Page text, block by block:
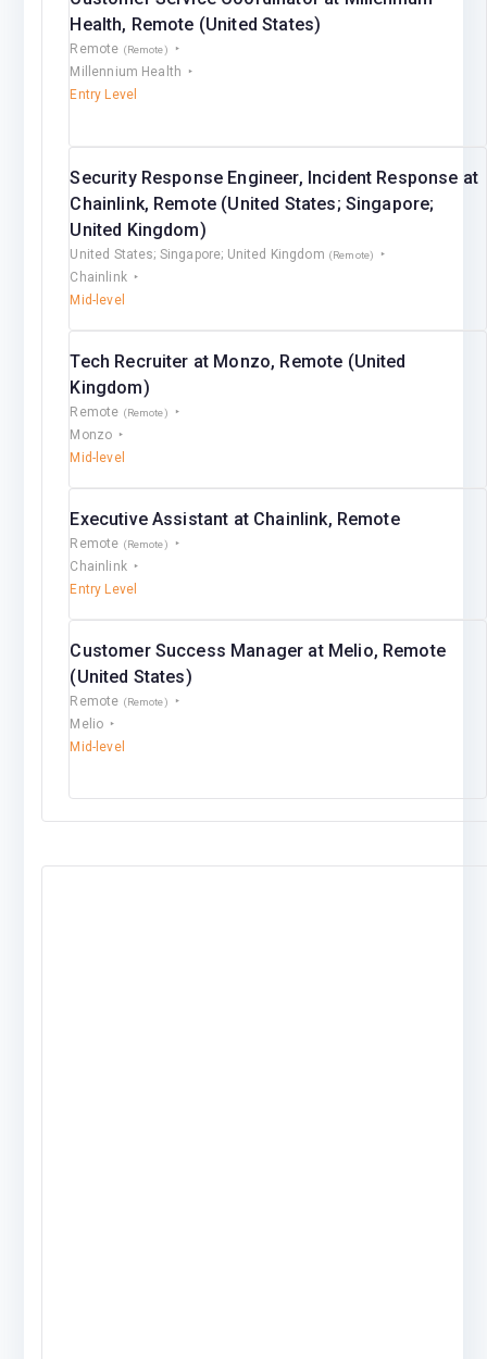
Health, Remote (United States)
Remote (Remote)
Millennium Health
Entry Level
Security Response Engineer, Incident Response at
Chainlink, Remote (United States; Singapore;
United Kingdom)
United States; Singapore; United Kingdom (Remote)
Chainlink
Mid-level
Tech Recruiter at Monzo, Remote (United
Kingdom)
Remote (Remote)
Monzo
Mid-level
Executive Assistant at Chainlink, Remote
Remote (Remote)
Chainlink
Entry Level
Customer Success Manager at Melio, Remote
(United States)
Remote (Remote)
Melio
Mid-level